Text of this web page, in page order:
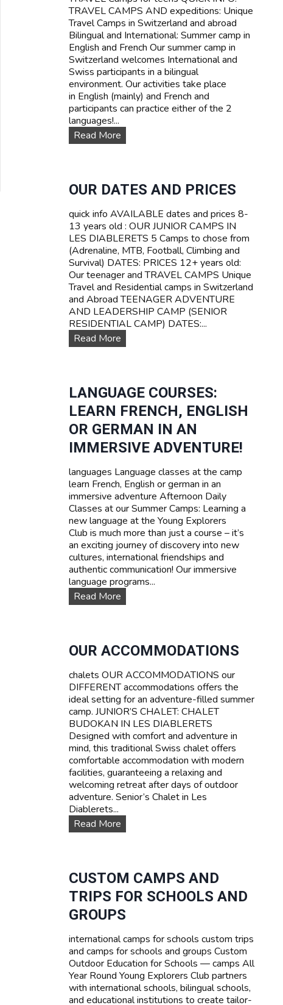
U
M
M
E
R
C
A
M
P
N
S
T
Z
R
L
A
N
D
TRAVEL CAMPS AND expeditions: Unique
Travel Camps in Switzerland and abroad
Bilingual and International: Summer camp in
English and French Our summer camp in
Switzerland welcomes International and
Swiss participants in a bilingual
environment. Our activities take place
in English (mainly) and French and
participants can practice either of the 2
languages!...
Read MoreO
u
R
A
V
E
L
C
a
m
p
s
f
o
r
t
s
OUR DATES AND PRICES
quick info AVAILABLE dates and prices 8-
13 years old : OUR JUNIOR CAMPS IN
LES DIABLERETS 5 Camps to chose from
(Adrenaline, MTB, Football, Climbing and
Survival) DATES: PRICES 12+ years old:
Our teenager and TRAVEL CAMPS Unique
Travel and Residential camps in Switzerland
and Abroad TEENAGER ADVENTURE
AND LEADERSHIP CAMP (SENIOR
RESIDENTIAL CAMP) DATES:...
Read MoreO
u
a
t
e
s
a
n
P
r
i
c
e
s
LANGUAGE COURSES:
LEARN FRENCH, ENGLISH
OR GERMAN IN AN
IMMERSIVE ADVENTURE!
languages Language classes at the camp
learn French, English or german in an
immersive adventure Afternoon Daily
Classes at our Summer Camps: Learning a
new language at the Young Explorers
Club is much more than just a course – it’s
an exciting journey of discovery into new
cultures, international friendships and
authentic communication! Our immersive
language programs...
Read MoreL
a
u
a
g
e
c
o
u
r
s
e
s
:
L
e
a
r
e
n
c
h
E
n
g
l
i
s
OUR ACCOMMODATIONS
chalets OUR ACCOMMODATIONS our
DIFFERENT accommodations offers the
ideal setting for an adventure-filled summer
camp. JUNIOR’S CHALET: CHALET
BUDOKAN IN LES DIABLERETS
Designed with comfort and adventure in
mind, this traditional Swiss chalet offers
comfortable accommodation with modern
facilities, guaranteeing a relaxing and
welcoming retreat after days of outdoor
adventure. Senior’s Chalet in Les
Diablerets...
Read MoreO
u
c
c
o
m
m
d
a
t
i
o
CUSTOM CAMPS AND
TRIPS FOR SCHOOLS AND
GROUPS
international camps for schools custom trips
and camps for schools and groups Custom
Outdoor Education for Schools — camps All
Year Round Young Explorers Club partners
with international schools, bilingual schools,
and educational institutions to create tailor-